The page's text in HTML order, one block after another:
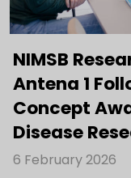
NIMSB
Antena 1
Concept
Disease
6 February 2026